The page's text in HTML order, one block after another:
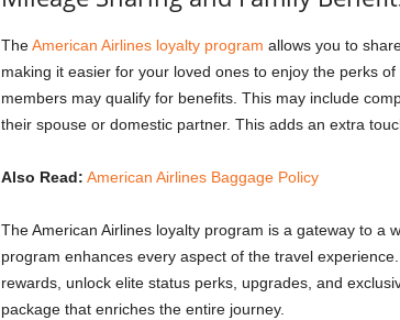
TheAmerican Airlines loyalty program allows you to
making it easier for your loved ones to enjoy the perks
members may qualify for benefits. This may include
their spouse or domestic partner. This adds an extra
Also Read: American Airlines Baggage Policy
The American Airlines loyalty program is a gateway to a
program enhances every aspect of the travel
rewards, unlock elite status perks, upgrades, and
package that enriches the entire journey.